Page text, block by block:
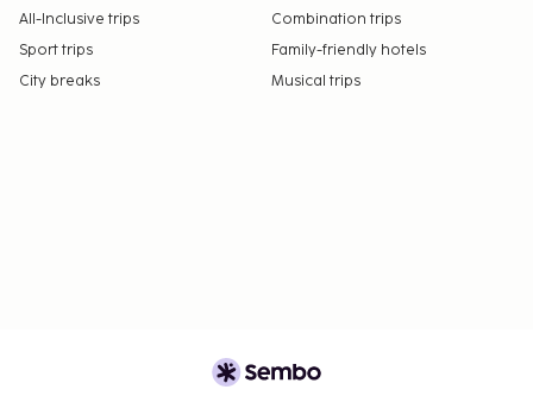
All-Inclusive trips
Combination trips
Sport trips
Family-friendly hotels
City breaks
Musical trips